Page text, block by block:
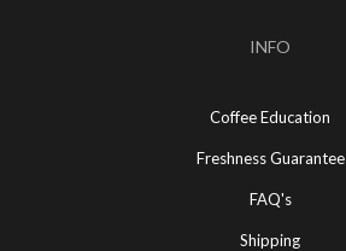
INFO
Coffee Education
Freshness Guarantee
FAQ's
Shipping